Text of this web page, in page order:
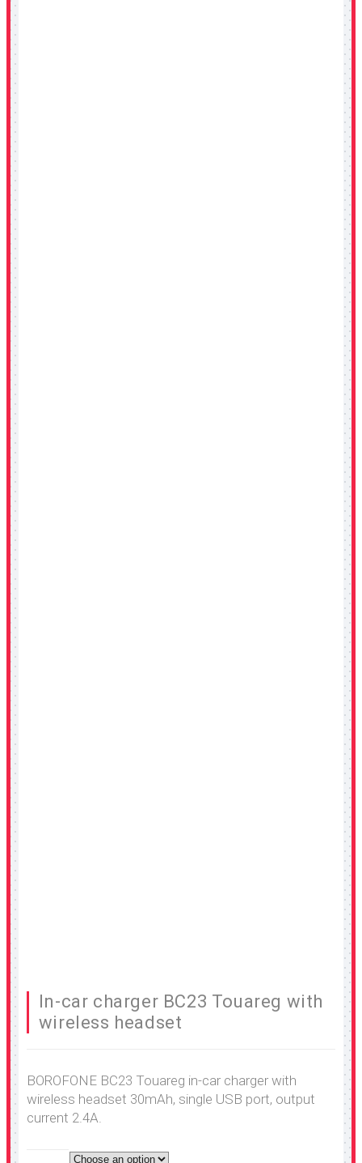
In-car charger BC23 Touareg with
wireless headset
BOROFONE BC23 Touareg in-car charger with
wireless headset 30mAh, single USB port, output
current 2.4A.